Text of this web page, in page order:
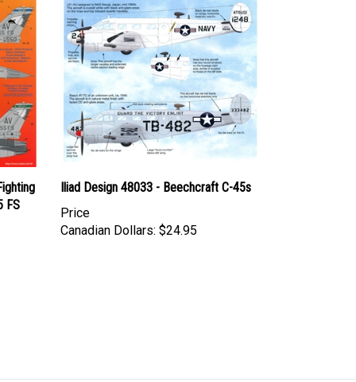
FS
Iliad Design 48033 - Beechcraft C-45s
Canadian Dollars:
$24.95